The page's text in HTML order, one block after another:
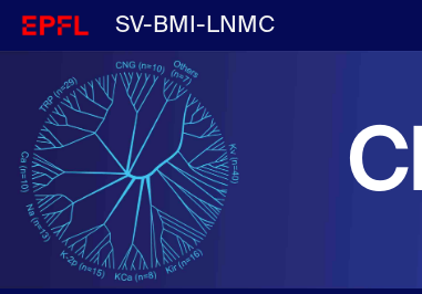
SV-BMI-LNMC